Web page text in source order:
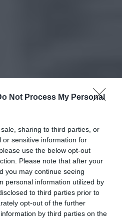
Not Process My Personal
sharing to third parties, or
or sensitive information for
use the below opt-out
Please note that after your
you may continue seeing
personal information utilized by
to third parties prior to
opt-out of the further
by third parties on the